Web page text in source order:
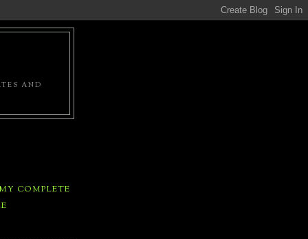
AND
COMPLETE